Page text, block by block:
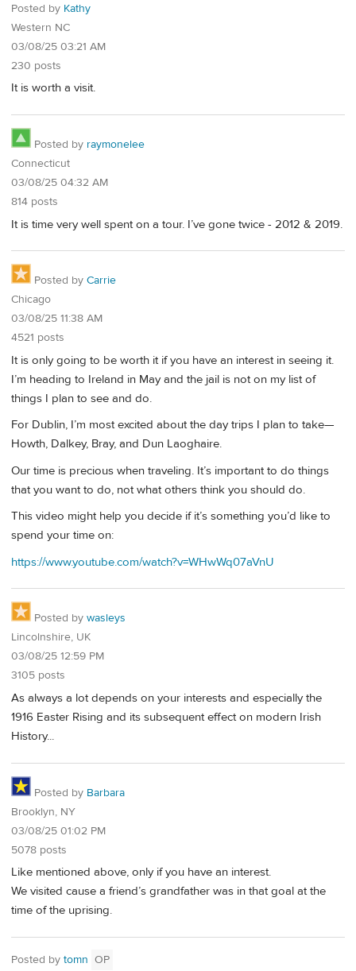
Posted by Kathy
Western NC
03/08/25 03:21 AM
230 posts
It is worth a visit.
Posted by raymonelee
Connecticut
03/08/25 04:32 AM
814 posts
It is time very well spent on a tour. I’ve gone twice - 2012 & 2019.
Posted by Carrie
Chicago
03/08/25 11:38 AM
4521 posts
It is only going to be worth it if you have an interest in seeing it.
I’m heading to Ireland in May and the jail is not on my list of
things I plan to see and do.
For Dublin, I’m most excited about the day trips I plan to take—
Howth, Dalkey, Bray, and Dun Laoghaire.
Our time is precious when traveling. It’s important to do things
that you want to do, not what others think you should do.
This video might help you decide if it’s something you’d like to
spend your time on:
https://www.youtube.com/watch?v=WHwWq07aVnU
Posted by wasleys
Lincolnshire, UK
03/08/25 12:59 PM
3105 posts
As always a lot depends on your interests and especially the
1916 Easter Rising and its subsequent effect on modern Irish
History...
Posted by Barbara
Brooklyn, NY
03/08/25 01:02 PM
5078 posts
Like mentioned above, only if you have an interest.
We visited cause a friend’s grandfather was in that goal at the
time of the uprising.
Posted by tomn OP